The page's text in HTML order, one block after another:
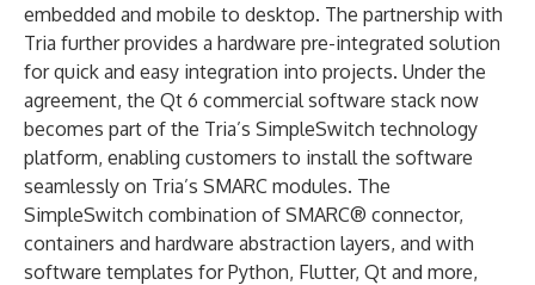
embedded and mobile to desktop. The partnership with
Tria further provides a hardware pre-integrated solution
for quick and easy integration into projects. Under the
agreement, the Qt 6 commercial software stack now
becomes part of the Tria’s SimpleSwitch technology
platform, enabling customers to install the software
seamlessly on Tria’s SMARC modules. The
SimpleSwitch combination of SMARC® connector,
containers and hardware abstraction layers, and with
software templates for Python, Flutter, Qt and more,